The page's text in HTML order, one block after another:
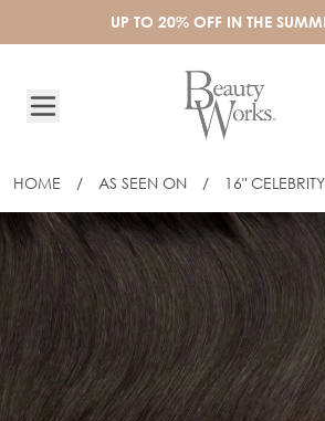
UP TO 20% OFF IN THE
HOME / AS SEEN ON / 16"
16" CELEBRITY CHOICE®